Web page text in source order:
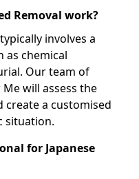
Removal work?
involves a
as chemical
Our team of
will assess the
a customised
situation.
for Japanese